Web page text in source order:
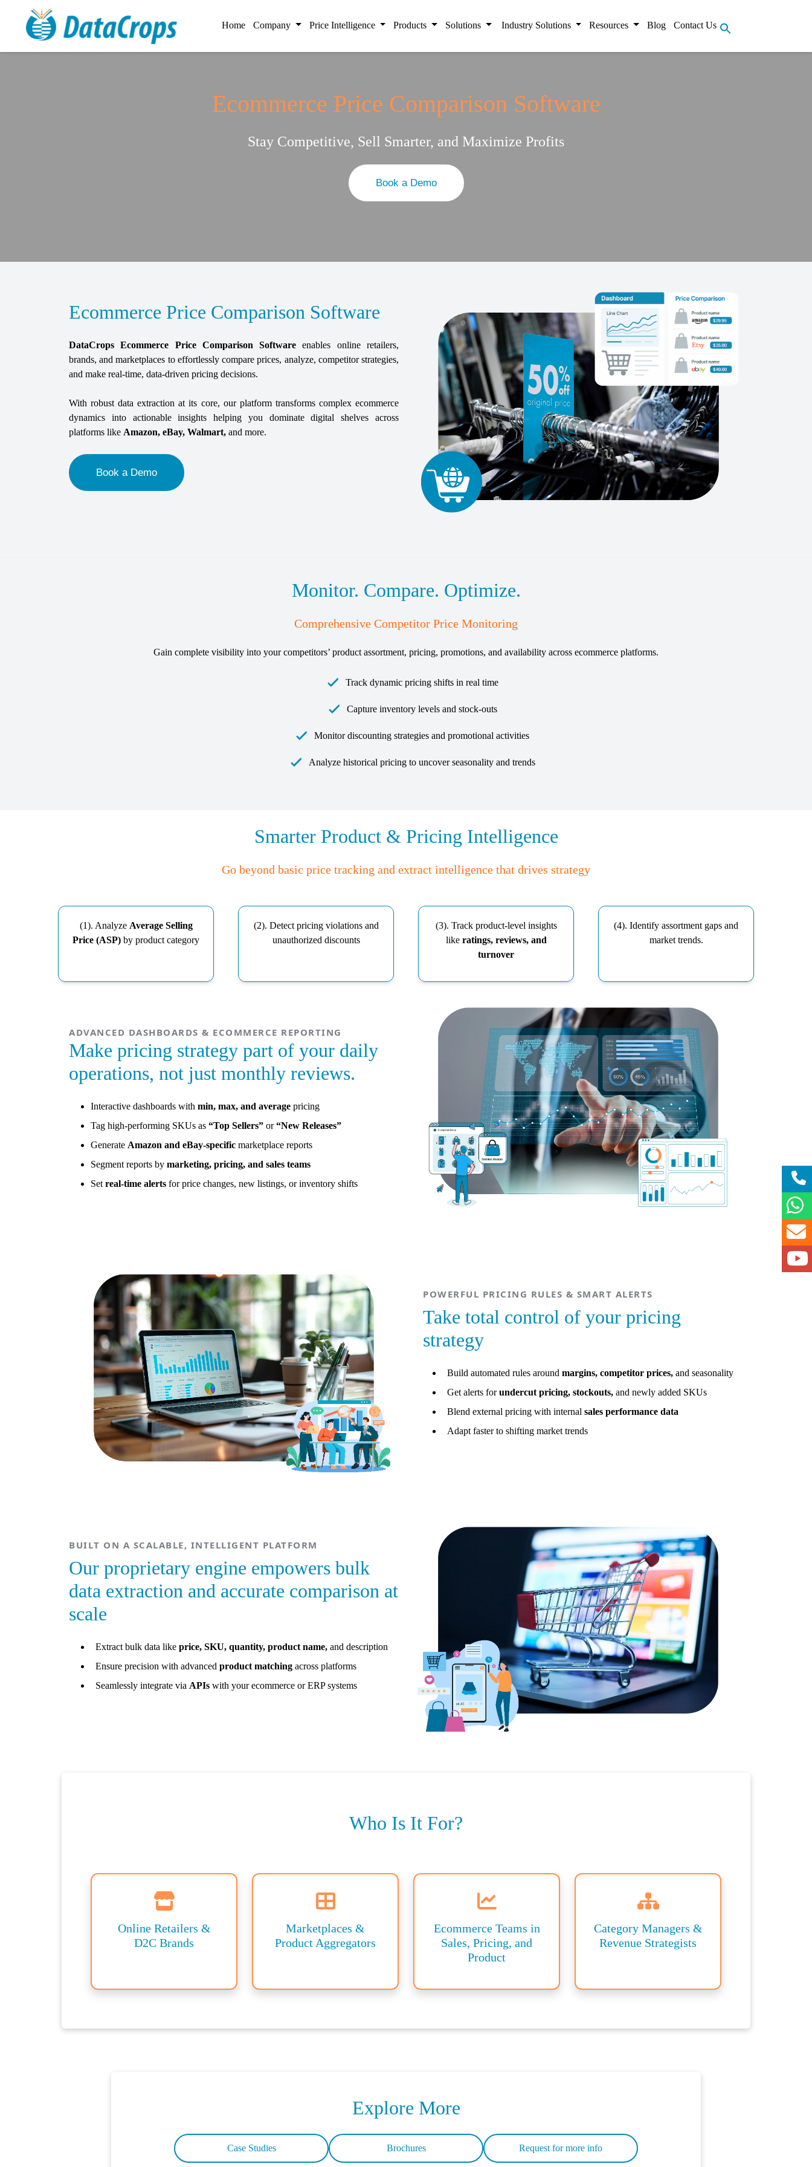
Home Company Price Intelligence Products Solutions Industry Solutions Resources Blog Contact Us
Ecommerce Price Comparison Software
Stay Competitive, Sell Smarter, and Maximize Profits
Book a Demo
Ecommerce Price Comparison Software
DataCrops Ecommerce Price Comparison Software enables online retailers,
brands, and marketplaces to effortlessly compare prices, analyze, competitor strategies,
and make real-time, data-driven pricing decisions.
With robust data extraction at its core, our platform transforms complex ecommerce
dynamics into actionable insights helping you dominate digital shelves across
platforms like Amazon, eBay, Walmart, and more.
Book a Demo
Monitor. Compare. Optimize.
Comprehensive Competitor Price Monitoring
Gain complete visibility into your competitors’ product assortment, pricing, promotions, and availability across ecommerce platforms.
Track dynamic pricing shifts in real time
Capture inventory levels and stock-outs
Monitor discounting strategies and promotional activities
Analyze historical pricing to uncover seasonality and trends
Smarter Product & Pricing Intelligence
Go beyond basic price tracking and extract intelligence that drives strategy
(1). Analyze Average Selling
Price (ASP) by product category
(2). Detect pricing violations and
unauthorized discounts
(3). Track product-level insights
like ratings, reviews, and
turnover
(4). Identify assortment gaps and
market trends.
ADVANCED DASHBOARDS & ECOMMERCE REPORTING
Make pricing strategy part of your daily
operations, not just monthly reviews.
Interactive dashboards with min, max, and average pricing
Tag high-performing SKUs as “Top Sellers” or“New Releases”
Generate Amazon and eBay-specific marketplace reports
Segment reports by marketing, pricing, and sales teams
Set real-time alerts for price changes, new listings, or inventory shifts
POWERFUL PRICING RULES & SMART ALERTS
Take total control of your pricing
strategy
Build automated rules around margins, competitor prices, and seasonality
Get alerts forundercut pricing, stockouts, and newly added SKUs
Blend external pricing with internal sales performance data
Adapt faster to shifting market trends
BUILT ON A SCALABLE, INTELLIGENT PLATFORM
Our proprietary engine empowers bulk
data extraction and accurate comparison at
scale
Extract bulk data like price, SKU, quantity, product name, and description
Ensure precision with advanced product matching across platforms
Seamlessly integrate via APIs with your ecommerce or ERP systems
Who Is It For?
Online Retailers &
D2C Brands
Marketplaces &
Product Aggregators
Ecommerce Teams in
Sales, Pricing, and
Product
Category Managers &
Revenue Strategists
Explore More
Case Studies Brochures Request for more info